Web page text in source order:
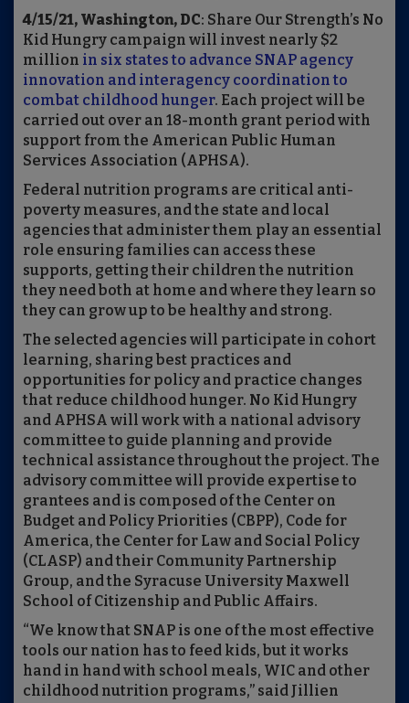
4/15/21, Washington, DC: Share Our Strength’s No
Kid Hungry campaign will invest nearly $2
million in six states to advance SNAP agency
innovation and interagency coordination to
combat childhood hunger. Each project will be
carried out over an 18-month grant period with
support from the American Public Human
Services Association (APHSA).
Federal nutrition programs are critical anti-
poverty measures, and the state and local
agencies that administer them play an essential
role ensuring families can access these
supports, getting their children the nutrition
they need both at home and where they learn so
they can grow up to be healthy and strong.
The selected agencies will participate in cohort
learning, sharing best practices and
opportunities for policy and practice changes
that reduce childhood hunger. No Kid Hungry
and APHSA will work with a national advisory
committee to guide planning and provide
technical assistance throughout the project. The
advisory committee will provide expertise to
grantees and is composed of the Center on
Budget and Policy Priorities (CBPP), Code for
America, the Center for Law and Social Policy
(CLASP) and their Community Partnership
Group, and the Syracuse University Maxwell
School of Citizenship and Public Affairs.
“We know that SNAP is one of the most effective
tools our nation has to feed kids, but it works
hand in hand with school meals, WIC and other
childhood nutrition programs,” said Jillien